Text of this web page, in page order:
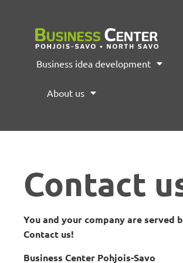
Business idea development
About us
Contact
You and your company are served
Contact us!
Business Center Pohjois-Savo